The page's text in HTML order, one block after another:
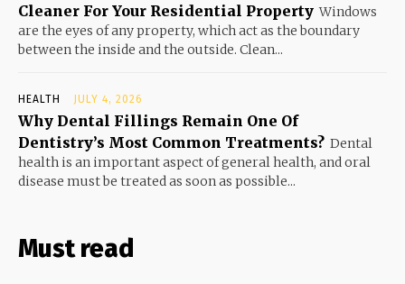
Cleaner For Your Residential Property Windows
are the eyes of any property, which act as the boundary
between the inside and the outside. Clean...
HEALTH JULY 4, 2026
Why Dental Fillings Remain One Of
Dentistry’s Most Common Treatments? Dental
health is an important aspect of general health, and oral
disease must be treated as soon as possible...
Must read